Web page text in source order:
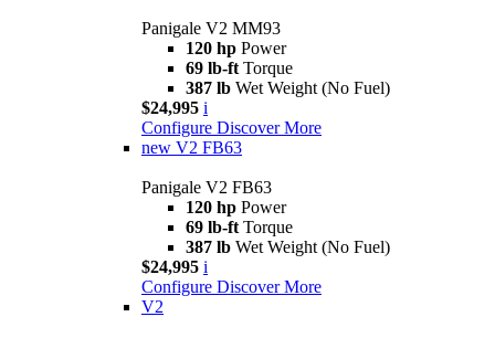
Panigale V2 MM93
120 hp Power
69 lb-ft Torque
387 lb Wet Weight (No Fuel)
$24,995 i
Configure Discover More
new V2 FB63
Panigale V2 FB63
120 hp Power
69 lb-ft Torque
387 lb Wet Weight (No Fuel)
$24,995 i
Configure Discover More
V2